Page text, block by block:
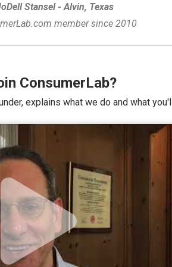
Stansel - Alvin, Texas
member since 2010
ConsumerLab?
explains what we do and what